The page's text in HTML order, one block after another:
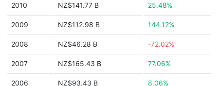
2010 NZ$141.77 B 25.48%
2009 NZ$112.98 B 144.12%
2008 NZ$46.28 B -72.02%
2007 NZ$165.43 B 77.06%
2006 NZ$93.43 B 8.06%